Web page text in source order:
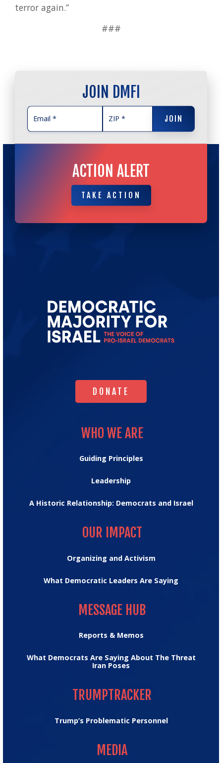
terror again.”
###
JOIN DMFI
JOIN
ACTION ALERT
TAKE ACTION
TAKE ACTION
for
DONATE
DONATE
WHO WE ARE
Guiding Principles
Leadership
A Historic Relationship: Democrats and Israel
OUR IMPACT
Organizing and Activism
What Democratic Leaders Are Saying
MESSAGE HUB
Reports & Memos
What Democrats Are Saying About The Threat
Iran Poses
TRUMPTRACKER
Trump’s Problematic Personnel
MEDIA